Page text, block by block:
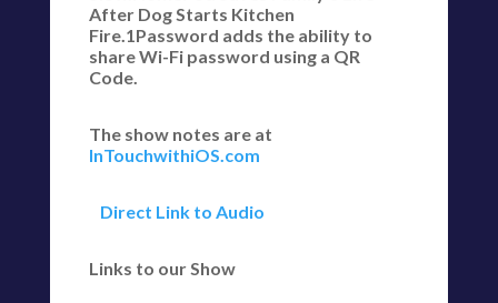
After Dog Starts Kitchen
Fire.1Password adds the ability to
share Wi-Fi password using a QR
Code.
The show notes are at
InTouchwithiOS.com
Direct Link to Audio
Links to our Show